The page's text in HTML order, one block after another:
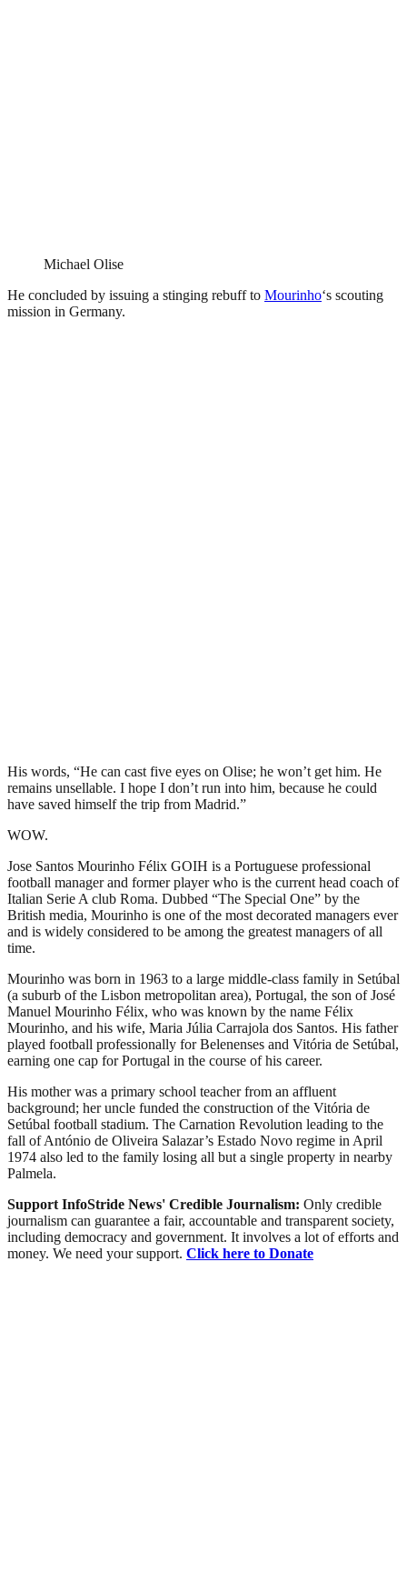
Michael Olise
He concluded by issuing a stinging rebuff to Mourinho‘s scouting
mission in Germany.
His words, “He can cast five eyes on Olise; he won’t get him. He
remains unsellable. I hope I don’t run into him, because he could
have saved himself the trip from Madrid.”
WOW.
Jose Santos Mourinho Félix GOIH is a Portuguese professional
football manager and former player who is the current head coach of
Italian Serie A club Roma. Dubbed “The Special One” by the
British media, Mourinho is one of the most decorated managers ever
and is widely considered to be among the greatest managers of all
time.
Mourinho was born in 1963 to a large middle-class family in Setúbal
(a suburb of the Lisbon metropolitan area), Portugal, the son of José
Manuel Mourinho Félix, who was known by the name Félix
Mourinho, and his wife, Maria Júlia Carrajola dos Santos. His father
played football professionally for Belenenses and Vitória de Setúbal,
earning one cap for Portugal in the course of his career.
His mother was a primary school teacher from an affluent
background; her uncle funded the construction of the Vitória de
Setúbal football stadium. The Carnation Revolution leading to the
fall of António de Oliveira Salazar’s Estado Novo regime in April
1974 also led to the family losing all but a single property in nearby
Palmela.
Support InfoStride News' Credible Journalism: Only credible
journalism can guarantee a fair, accountable and transparent society,
including democracy and government. It involves a lot of efforts and
money. We need your support. Click here to Donate